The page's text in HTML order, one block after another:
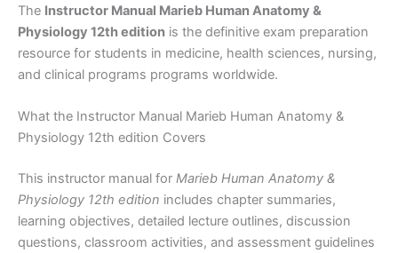
The Instructor Manual Marieb Human Anatomy &
Physiology 12th edition is the definitive exam preparation
resource for students in medicine, health sciences, nursing,
and clinical programs programs worldwide.
What the Instructor Manual Marieb Human Anatomy &
Physiology 12th edition Covers
This instructor manual for Marieb Human Anatomy &
Physiology 12th edition includes chapter summaries,
learning objectives, detailed lecture outlines, discussion
questions, classroom activities, and assessment guidelines